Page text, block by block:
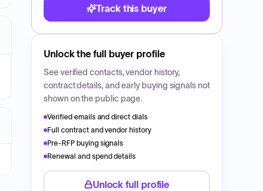
Track this buyer
Unlock the full buyer profile
See verified contacts, vendor history,
contract details, and early buying signals not
shown on the public page.
Verified emails and direct dials
Full contract and vendor history
Pre-RFP buying signals
Renewal and spend details
Unlock full profile